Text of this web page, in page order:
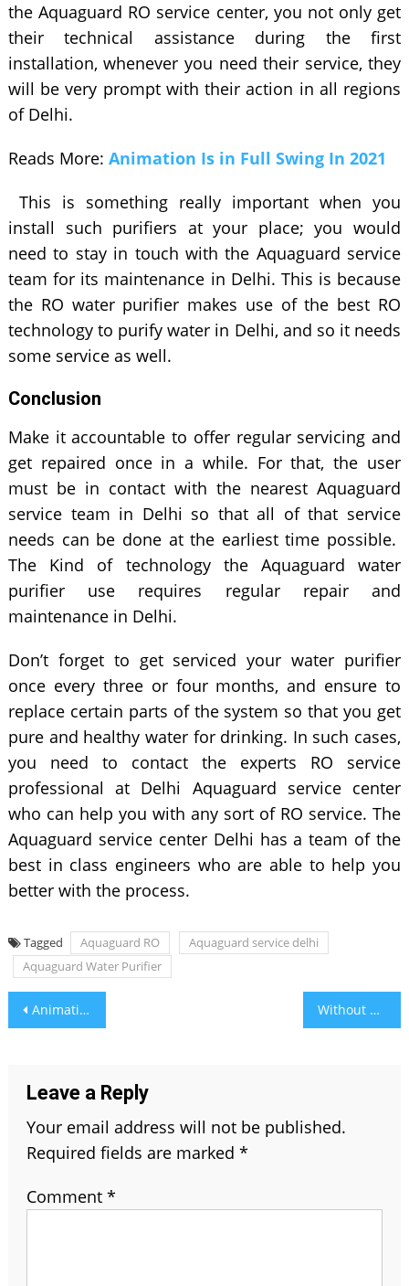
the Aquaguard RO service center, you not only get
their technical assistance during the first
installation, whenever you need their service, they
will be very prompt with their action in all regions
of Delhi.
Reads More: Animation Is in Full Swing In 2021
This is something really important when you
install such purifiers at your place; you would
need to stay in touch with the Aquaguard service
team for its maintenance in Delhi. This is because
the RO water purifier makes use of the best RO
technology to purify water in Delhi, and so it needs
some service as well.
Conclusion
Make it accountable to offer regular servicing and
get repaired once in a while. For that, the user
must be in contact with the nearest Aquaguard
service team in Delhi so that all of that service
needs can be done at the earliest time possible.
The Kind of technology the Aquaguard water
purifier use requires regular repair and
maintenance in Delhi.
Don’t forget to get serviced your water purifier
once every three or four months, and ensure to
replace certain parts of the system so that you get
pure and healthy water for drinking. In such cases,
you need to contact the experts RO service
professional at Delhi Aquaguard service center
who can help you with any sort of RO service. The
Aquaguard service center Delhi has a team of the
best in class engineers who are able to help you
better with the process.
Tagged Aquaguard RO
Aquaguard service delhi
Aquaguard Water Purifier
Post
navigation
Animation Is in Full Swing In 2021 Without TEC Approval Consultant, You Can’t Import Telecom Products
Leave a Reply
Your email address will not be published.
Required fields are marked *
Comment *